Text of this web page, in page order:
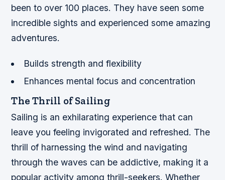
been to over 100 places. They have seen some
incredible sights and experienced some amazing
adventures.
Builds strength and flexibility
Enhances mental focus and concentration
The Thrill of Sailing
Sailing is an exhilarating experience that can
leave you feeling invigorated and refreshed. The
thrill of harnessing the wind and navigating
through the waves can be addictive, making it a
popular activity among thrill-seekers. Whether